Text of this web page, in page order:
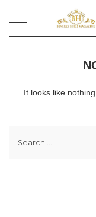
It looks like